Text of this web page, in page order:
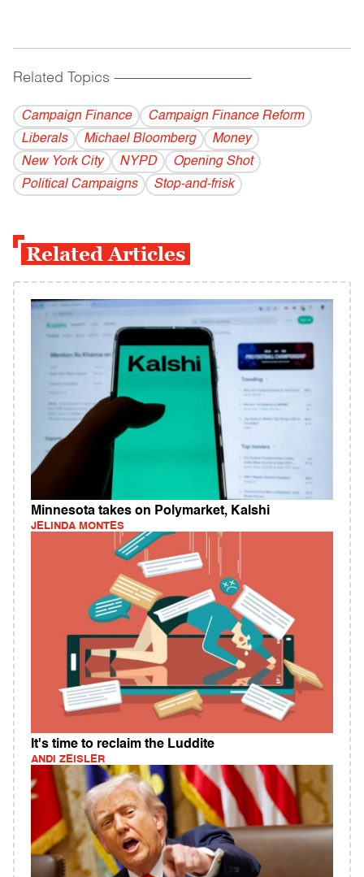
Related Topics ------------------------------------------
Campaign Finance
Campaign Finance Reform
Liberals
Michael Bloomberg
Money
New York City
NYPD
Opening Shot
Political Campaigns
Stop-and-frisk
Related Articles
Minnesota takes on Polymarket, Kalshi
JELINDA MONTES
It's time to reclaim the Luddite
ANDI ZEISLER